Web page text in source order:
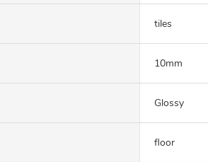
tiles
10mm
Glossy
floor